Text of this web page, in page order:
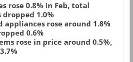
rose 0.8% in Feb, total
1.0%
appliances rose around 1.8%
0.6%
rose in price around 0.5%,